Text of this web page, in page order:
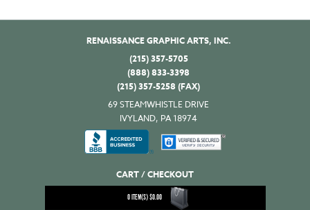
RENAISSANCE GRAPHIC ARTS, INC.
(215) 357-5705
(888) 833-3398
(215) 357-5258 (FAX)
69 STEAMWHISTLE DRIVE
IVYLAND, PA 18974
CART / CHECKOUT
0ITEM(S)$0.00